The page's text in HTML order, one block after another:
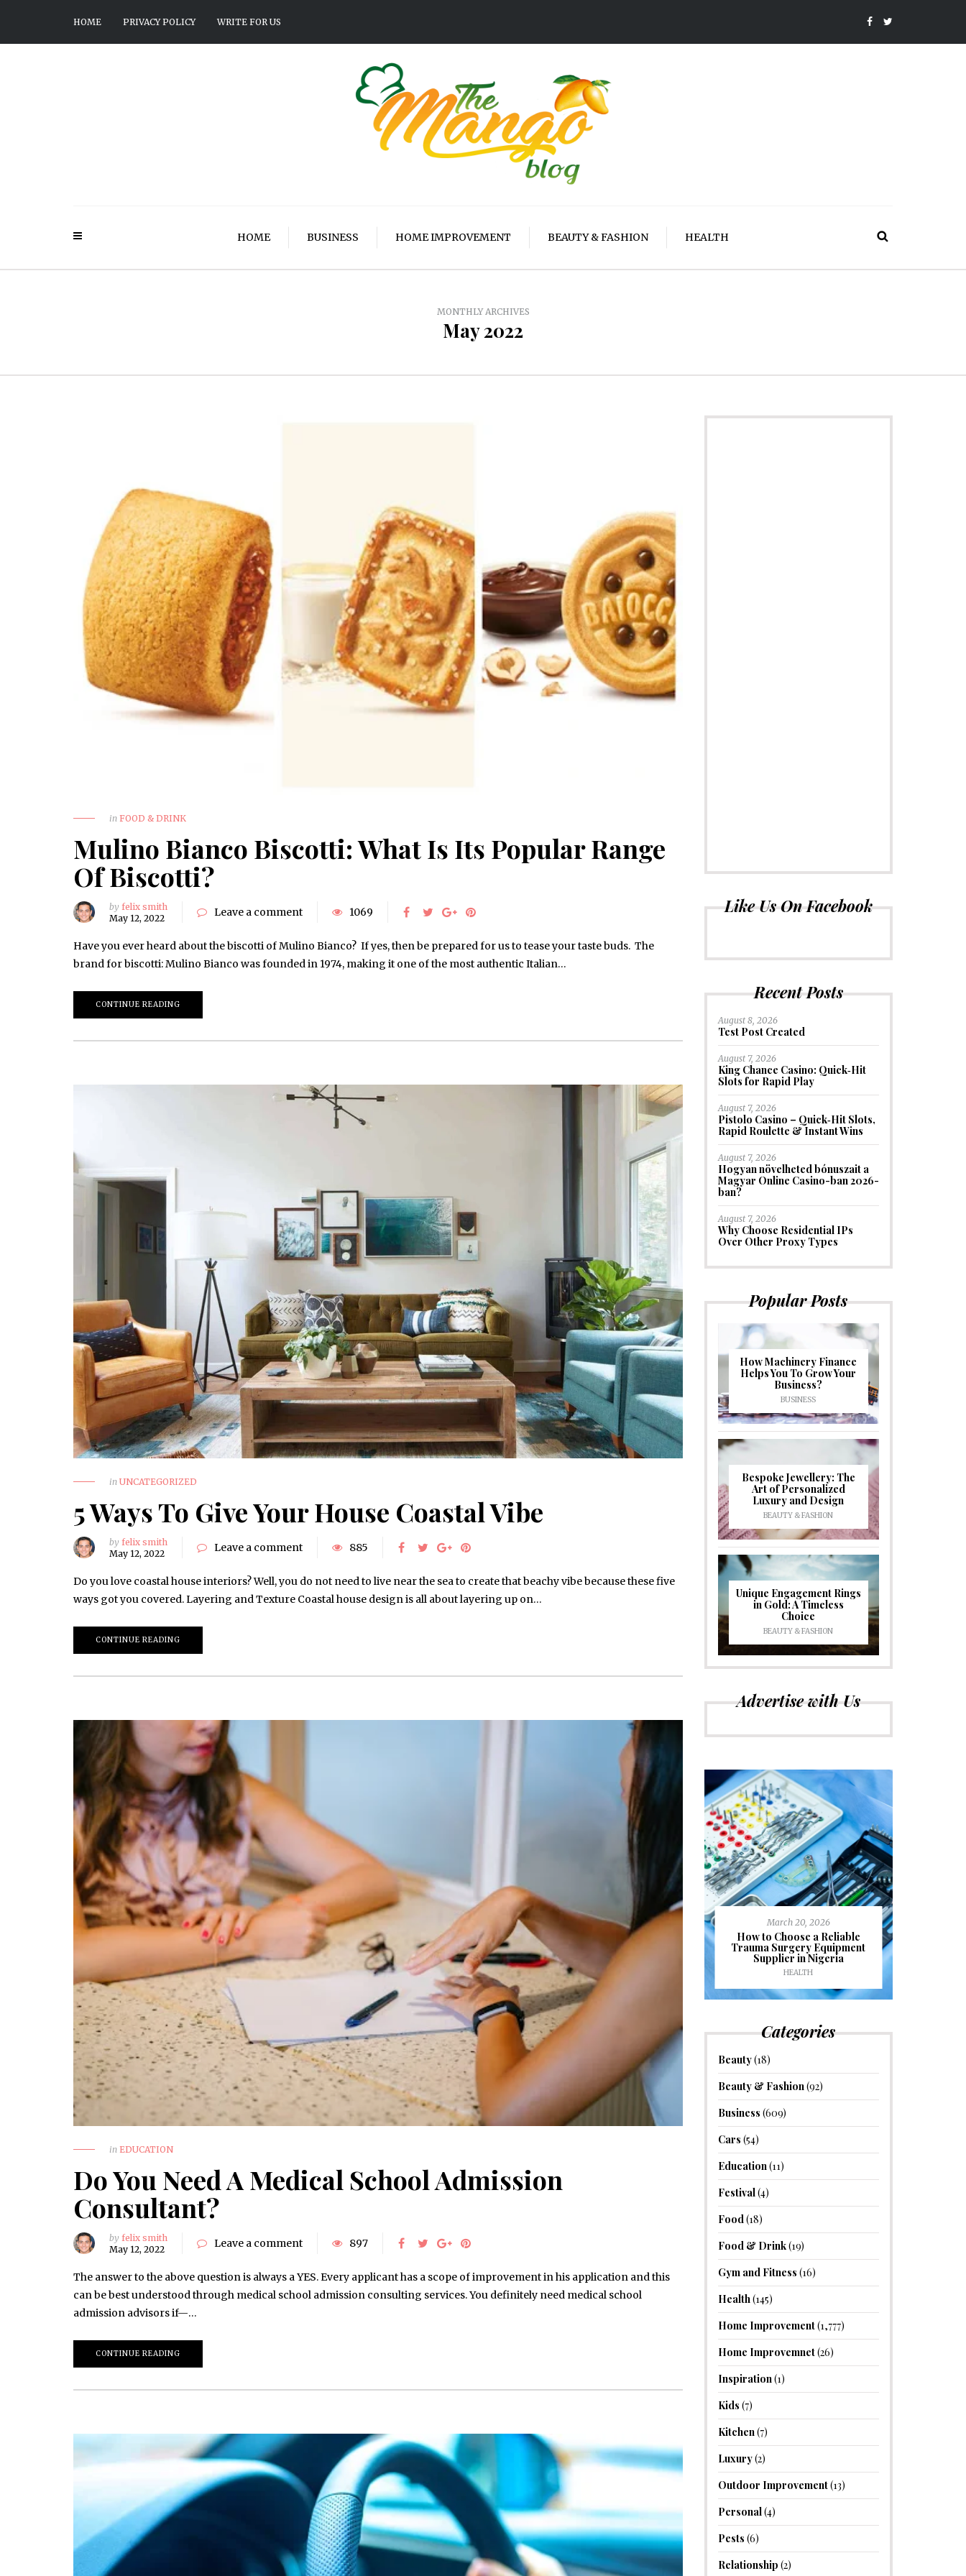
HOME PRIVACY POLICY WRITE FOR US
HOME BUSINESS HOME IMPROVEMENT BEAUTY & FASHION HEALTH
MONTHLY ARCHIVES
May 2022
in FOOD & DRINK
Mulino Bianco Biscotti: What Is Its Popular Range
Of Biscotti?
by felix smith
May 12, 2022
Leave a comment 1069
Have you ever heard about the biscotti of Mulino Bianco? If yes, then be prepared for us to tease your taste buds. The
brand for biscotti: Mulino Bianco was founded in 1974, making it one of the most authentic Italian…
CONTINUE READING
in UNCATEGORIZED
5 Ways To Give Your House Coastal Vibe
by felix smith
May 12, 2022
Leave a comment 885
Do you love coastal house interiors? Well, you do not need to live near the sea to create that beachy vibe because these five
ways got you covered. Layering and Texture Coastal house design is all about layering up on…
CONTINUE READING
in EDUCATION
Do You Need A Medical School Admission
Consultant?
by felix smith
May 12, 2022
Leave a comment 897
The answer to the above question is always a YES. Every applicant has a scope of improvement in his application and this
can be best understood through medical school admission consulting services. You definitely need medical school
admission advisors if—…
CONTINUE READING
Like Us On Facebook
Recent Posts
August 8, 2026
Test Post Created
August 7, 2026
King Chance Casino: Quick‑Hit
Slots for Rapid Play
August 7, 2026
Pistolo Casino – Quick‑Hit Slots,
Rapid Roulette & Instant Wins
August 7, 2026
Hogyan növelheted bónuszait a
Magyar Online Casino-ban 2026-
ban?
August 7, 2026
Why Choose Residential IPs
Over Other Proxy Types
Popular Posts
How Machinery Finance
Helps You To Grow Your
Business?
BUSINESS
Bespoke Jewellery: The
Art of Personalized
Luxury and Design
BEAUTY & FASHION
Unique Engagement Rings
in Gold: A Timeless
Choice
BEAUTY & FASHION
Advertise with Us
March 20, 2026
How to Choose a Reliable
Trauma Surgery Equipment
Supplier in Nigeria
HEALTH
June 10, 2025
Common Causes of Blocked
Drains and How to Fix Them
HOME IMPROVEMENT
May 15, 2026
Understanding Behavioural
Optometry: A Guide to
Improved Visual Performance
March 20, 2026
How to Choose a Reliable
Trauma Surgery Equipment
Supplier in Nigeria
HEALTH
Categories
Beauty(18)
Beauty & Fashion(92)
Business (609)
Cars (54)
Education(11)
Festival(4)
Food(18)
Food & Drink(19)
Gym and Fitness (16)
Health(145)
Home Improvement(1,777)
Home Improvemnet(26)
Inspiration(1)
Kids (7)
Kitchen(7)
Luxury(2)
Outdoor Improvement(13)
Personal(4)
Pests (6)
Relationship (2)